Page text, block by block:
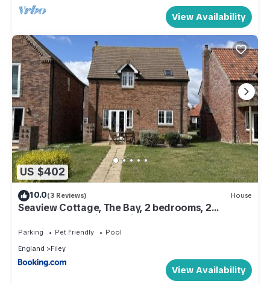
View Availability
US $402
10.0(3 Reviews) House
Seaview Cottage, The Bay, 2 bedrooms, 2
bathrooms, parking, patio, 2 dogs welcome
Parking Pet Friendly
Pool
England
Filey
View Availability